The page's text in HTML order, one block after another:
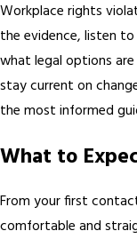
Workplace rights
the evidence, listen
what legal options
stay current on
the most informed
What to
From your first
comfortable and